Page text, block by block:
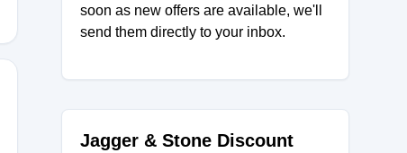
soon as new offers are available, we'll
send them directly to your inbox.
Jagger & Stone Discount